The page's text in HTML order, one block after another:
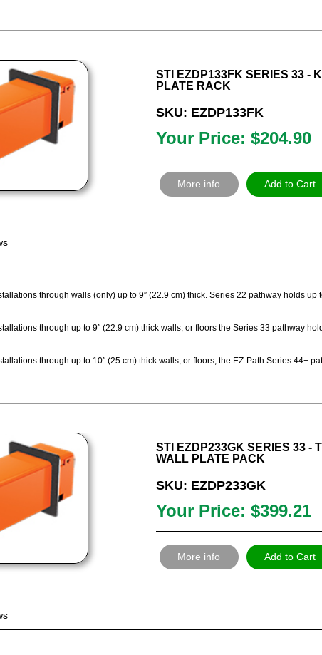
STI EZDP133FK SERIES 33 -
PLATE RACK
SKU: EZDP133FK
Your Price: $204.90
More info Add to Cart
through walls (only) up to 9″ (22.9 cm) thick. Series 22 pathway holds up
through up to 9″ (22.9 cm) thick walls, or floors the Series 33 pathway
through up to 10″ (25 cm) thick walls, or floors, the EZ-Path Series 44+
STI EZDP233GK SERIES 33 -
WALL PLATE PACK
SKU: EZDP233GK
Your Price: $399.21
More info Add to Cart